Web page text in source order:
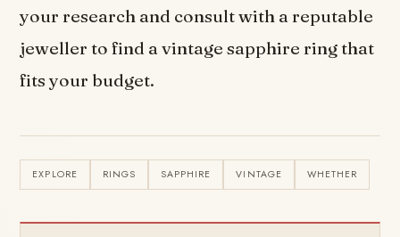
your research and consult with a reputable
jeweller to find a vintage sapphire ring that
fits your budget.
EXPLORE RINGS SAPPHIRE VINTAGE WHETHER